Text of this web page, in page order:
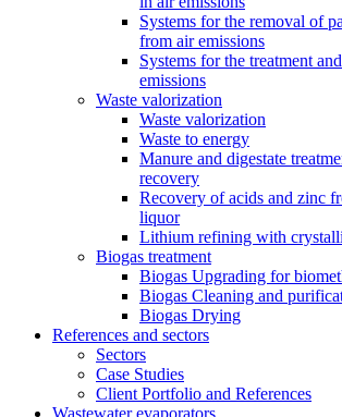
Systems for the removal of
from air emissions
Systems for the treatment
emissions
Waste valorization
Waste valorization
Waste to energy
Manure and digestate
recovery
Recovery of acids and zinc
liquor
Lithium refining with
Biogas treatment
Biogas Upgrading for
Biogas Cleaning and
Biogas Drying
References and sectors
Sectors
Case Studies
Client Portfolio and References
Wastewater evaporators